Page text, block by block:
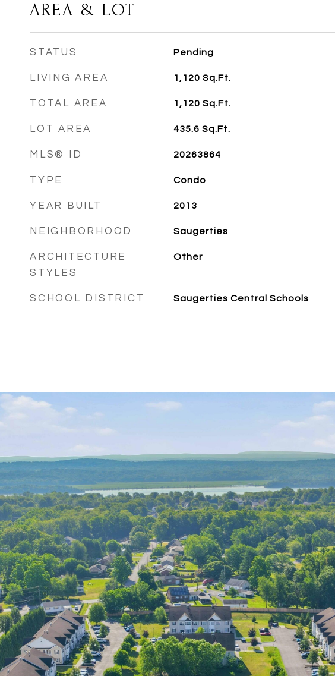
AREA & LOT
STATUS Pending
LIVING AREA 1,120 Sq.Ft.
TOTAL AREA 1,120 Sq.Ft.
LOT AREA 435.6 Sq.Ft.
MLS® ID 20263864
TYPE Condo
YEAR BUILT 2013
NEIGHBORHOOD Saugerties
ARCHITECTURE
STYLES
Other
SCHOOL DISTRICT Saugerties Central Schools